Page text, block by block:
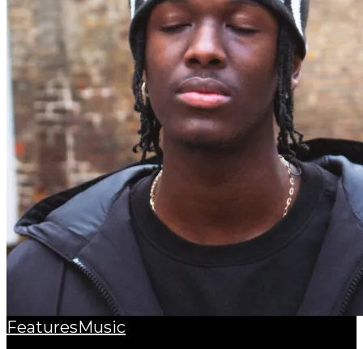
FeaturesMusic